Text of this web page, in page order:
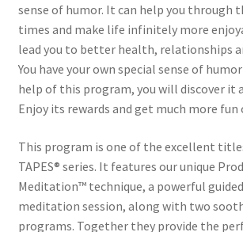
sense of humor. It can help you through
times and make life infinitely more
lead you to better health, relationships
You have your own special sense of
help of this program, you will discover it
Enjoy its rewards and get much more
This program is one of the excellent
TAPES® series. It features our unique
Meditation™ technique, a powerful
meditation session, along with two
programs. Together they provide the